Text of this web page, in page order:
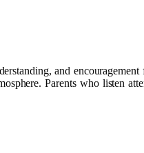
and
Parents who listen